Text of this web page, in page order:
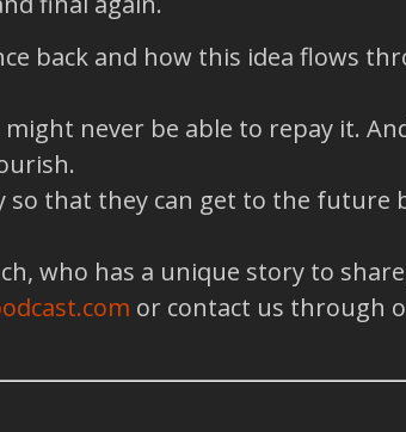
back and how this idea flows
never be able to repay it.
so that they can get to the future
who has a unique story to
or contact us through